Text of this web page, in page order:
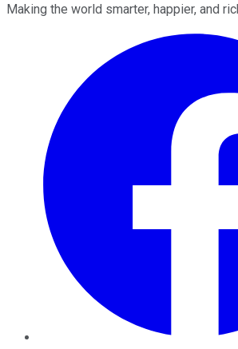
Making the world smarter, happier, and